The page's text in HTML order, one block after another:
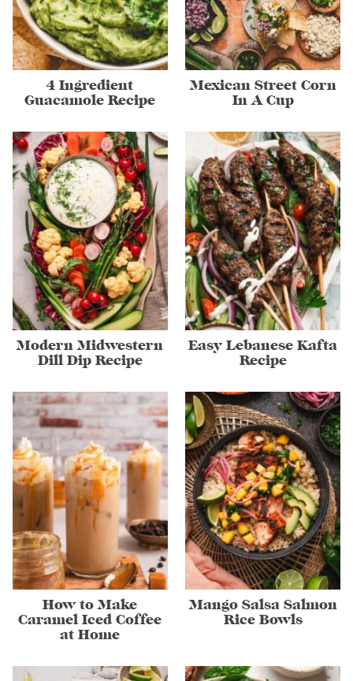
4 Ingredient
Guacamole Recipe
Mexican Street Corn
In A Cup
Modern Midwestern
Dill Dip Recipe
Easy Lebanese Kafta
Recipe
How to Make
Caramel Iced Coffee
at Home
Mango Salsa Salmon
Rice Bowls